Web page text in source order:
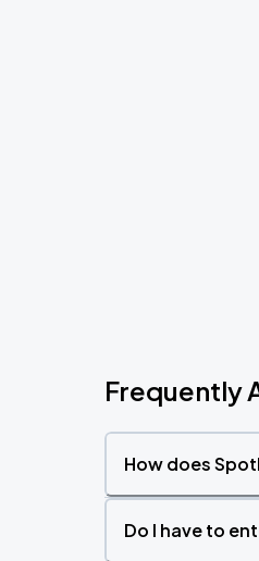
Frequently
How does
Do I have to